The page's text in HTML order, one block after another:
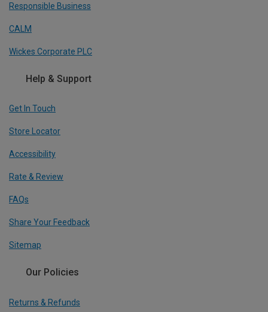
Responsible Business
CALM
Wickes Corporate PLC
Help & Support
Get In Touch
Store Locator
Accessibility
Rate & Review
FAQs
Share Your Feedback
Sitemap
Our Policies
Returns & Refunds